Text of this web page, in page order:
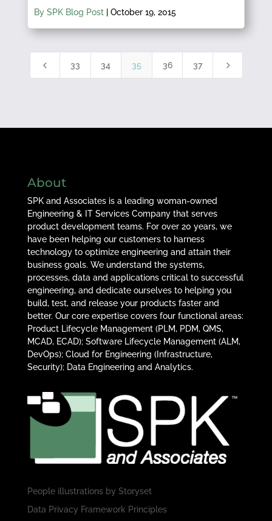
By SPK Blog Post| October 19, 2015
4 33 34 35 36 37 5
About
SPK and Associates is a leading woman-owned
Engineering & IT Services Company that serves
product development teams. For over 20 years, we
have been helping our customers to harness
technology to optimize engineering and attain their
business goals. We understand the systems,
processes, data and applications critical to successful
engineering, and dedicate ourselves to helping you
build, test, and release your products faster and
better. Our core expertise covers four functional areas:
Product Lifecycle Management (PLM, PDM, QMS,
MCAD, ECAD); Software Lifecycle Management (ALM,
DevOps); Cloud for Engineering (Infrastructure,
Security); Data Engineering and Analytics.
People illustrations by Storyset
Data Privacy Framework Principles